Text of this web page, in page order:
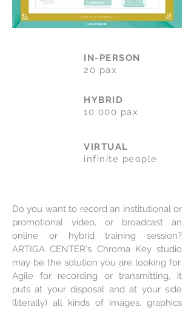
IN-PERSON
20 pax
HYBRID
10 000 pax
VIRTUAL
infinite people
Do you want to record an institutional or
promotional video, or broadcast an
online or hybrid training session?
ARTIGA CENTER's Chroma Key studio
may be the solution you are looking for.
Agile for recording or transmitting, it
puts at your disposal and at your side
(literally) all kinds of images, graphics